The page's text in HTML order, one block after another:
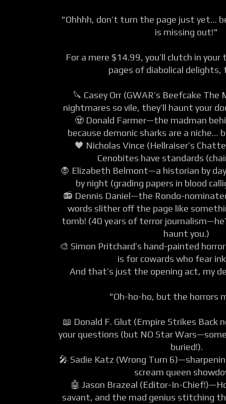
"Ohhhh, don’t turn the page just yet…
is missing out!"
For a mere $14.99, you’ll clutch in
pages of diabolical delights,
🔪 Casey Orr (GWAR’s Beefcake
nightmares so vile, they’ll haunt your
🧟 Donald Farmer—the madman
because demonic sharks are a niche…
🖤 Nicholas Vince (Hellraiser’s
Cenobites have standards
🧛 Elizabeth Belmont—a historian by
by night (grading papers in blood
📻 Dennis Daniel—the Rondo-
words slither off the page like
tomb! (40 years of terror
haunt you.)
🎨 Simon Pritchard’s hand-painted
is for cowards who fear
And that’s just the opening act, my
"Oh-ho-ho, but the horrors
📖 Donald F. Glut (Empire Strikes Back
your questions (but NO Star
buried!).
🎤 Sadie Katz (Wrong Turn
scream queen
🤖 Jason Brazeal (Editor-In-
savant, and the mad genius stitching